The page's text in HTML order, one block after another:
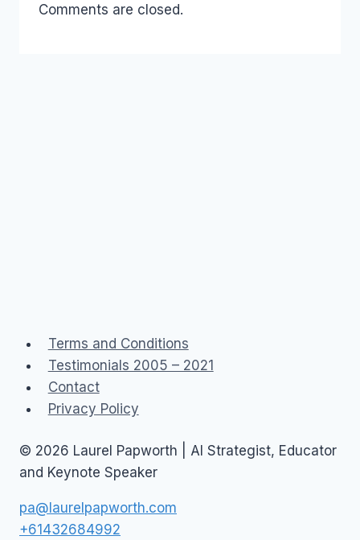
Comments are closed.
Terms and Conditions
Testimonials 2005 – 2021
Contact
Privacy Policy
© 2026 Laurel Papworth | AI Strategist, Educator
and Keynote Speaker
pa@laurelpapworth.com
+61432684992